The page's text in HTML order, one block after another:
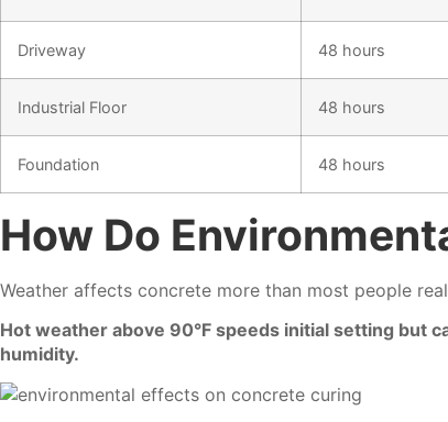
Driveway 48 hours
Industrial Floor 48 hours
Foundation 48 hours
How Do
Weather affects concrete more than most people
Hot weather above 90°F speeds initial setting but
humidity.